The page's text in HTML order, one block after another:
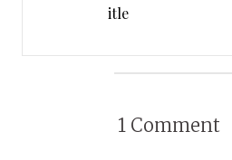
itle
1 Comment